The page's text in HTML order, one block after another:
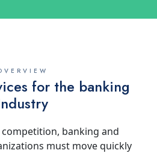
for the banking
banking and
must move quickly